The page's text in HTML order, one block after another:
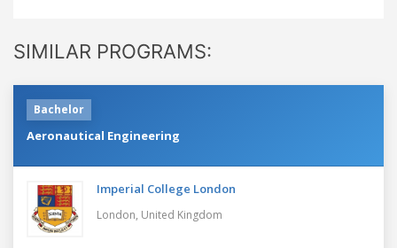
SIMILAR PROGRAMS:
Bachelor
Aeronautical Engineering
Imperial College London
London, United Kingdom